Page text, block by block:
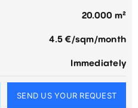
20.000 m²
4.5 €/sqm/month
Immediately
SEND US YOUR REQUEST